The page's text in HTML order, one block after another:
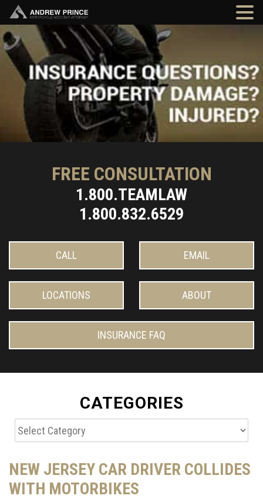
FREE CONSULTATION
1.800.TEAMLAW
1.800.832.6529
CALL EMAIL
LOCATIONS ABOUT
INSURANCE FAQ
CATEGORIES
Categories
NEW JERSEY CAR DRIVER COLLIDES
WITH MOTORBIKES